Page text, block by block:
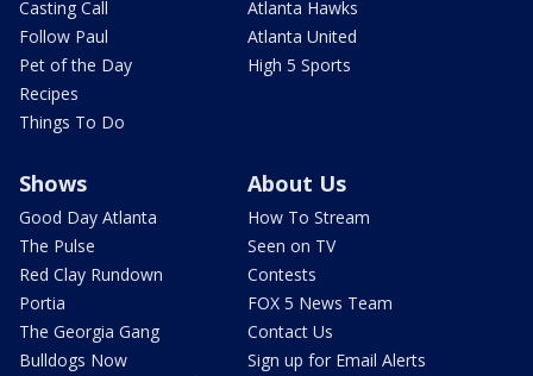
Casting Call
Follow Paul
Pet of the Day
Recipes
Things To Do
Atlanta Hawks
Atlanta United
High 5 Sports
Shows
Good Day Atlanta
The Pulse
Red Clay Rundown
Portia
The Georgia Gang
Bulldogs Now
About Us
How To Stream
Seen on TV
Contests
FOX 5 News Team
Contact Us
Sign up for Email Alerts